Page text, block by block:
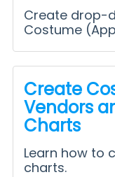
Create drop-
Costume
Create
Vendors
Charts
Learn how to
charts.